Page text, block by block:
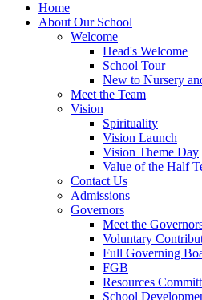
Home
About Our School
Welcome
Head's Welcome
School Tour
New to Nursery
Meet the Team
Vision
Spirituality
Vision Launch
Vision Theme Day
Value of the Half
Contact Us
Admissions
Governors
Meet the
Voluntary
Full Governing
FGB
Resources
School